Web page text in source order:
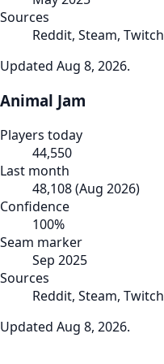
Sources
Reddit, Steam, Twitch
Updated Aug 8, 2026.
Animal Jam
Players today
44,550
Last month
48,108(Aug 2026)
Confidence
100%
Seam marker
Sep 2025
Sources
Reddit, Steam, Twitch
Updated Aug 8, 2026.